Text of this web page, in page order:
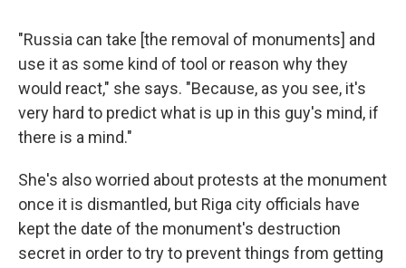
"Russia can take [the removal of monuments] and
use it as some kind of tool or reason why they
would react," she says. "Because, as you see, it's
very hard to predict what is up in this guy's mind, if
there is a mind."
She's also worried about protests at the monument
once it is dismantled, but Riga city officials have
kept the date of the monument's destruction
secret in order to try to prevent things from getting